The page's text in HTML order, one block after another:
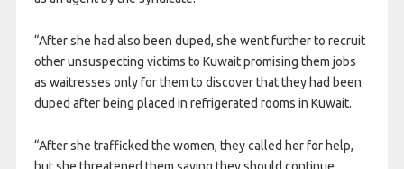
“After she had also been duped, she went further to recruit
other unsuspecting victims to Kuwait promising them jobs
as waitresses only for them to discover that they had been
duped after being placed in refrigerated rooms in Kuwait.
“After she trafficked the women, they called her for help,
but she threatened them saying they should continue